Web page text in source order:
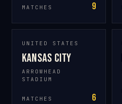
MATCHES 9
UNITED STATES
Kansas City
ARROWHEAD
STADIUM
MATCHES 6